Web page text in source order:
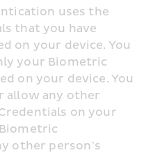
uses the
that you have
on your device. You
your Biometric
on your device. You
allow any other
on your
other person’s